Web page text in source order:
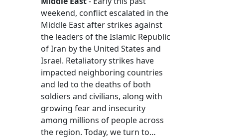
weekend, conflict escalated in the
Middle East after strikes against
the leaders of the Islamic Republic
of Iran by the United States and
Israel. Retaliatory strikes have
impacted neighboring countries
and led to the deaths of both
soldiers and civilians, along with
growing fear and insecurity
among millions of people across
the region. Today, we turn to…